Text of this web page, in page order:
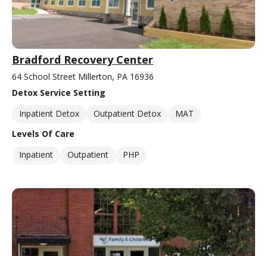
Bradford Recovery Center
64 School Street Millerton, PA 16936
Detox Service Setting
Inpatient Detox
Outpatient Detox
MAT
Levels Of Care
Inpatient
Outpatient PHP